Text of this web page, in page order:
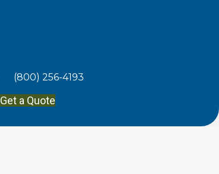
(800) 256-4193
Get a Quote